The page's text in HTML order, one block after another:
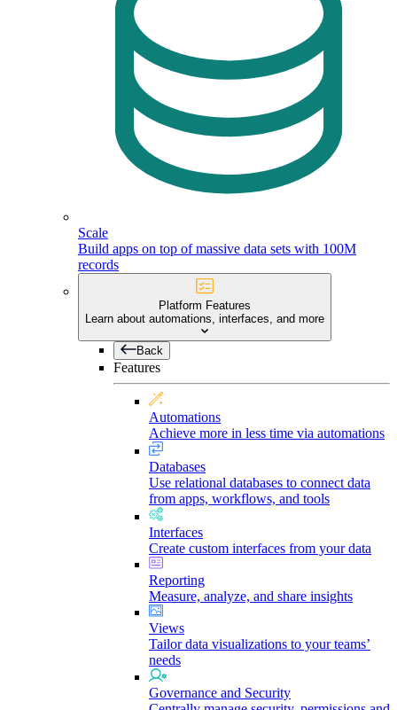
Scale
Build apps on top of massive data sets with 100M
records
Platform Features
Learn about automations, interfaces, and more
Back
Features
Automations
Achieve more in less time via automations
Databases
Use relational databases to connect data
from apps, workflows, and tools
Interfaces
Create custom interfaces from your data
Reporting
Measure, analyze, and share insights
Views
Tailor data visualizations to your teams’
needs
Governance and Security